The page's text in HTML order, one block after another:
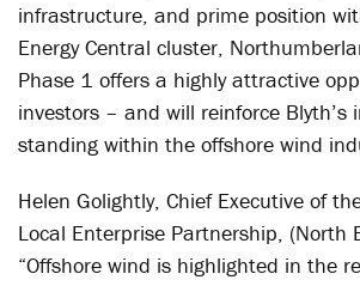
infrastructure, and prime position
Energy Central cluster,
Phase 1 offers a highly attractive
investors – and will reinforce Blyth’s
standing within the offshore wind
Helen Golightly, Chief Executive of
Local Enterprise Partnership, (North
“Offshore wind is highlighted in the